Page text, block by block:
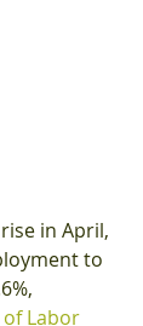
in April,
to
Labor